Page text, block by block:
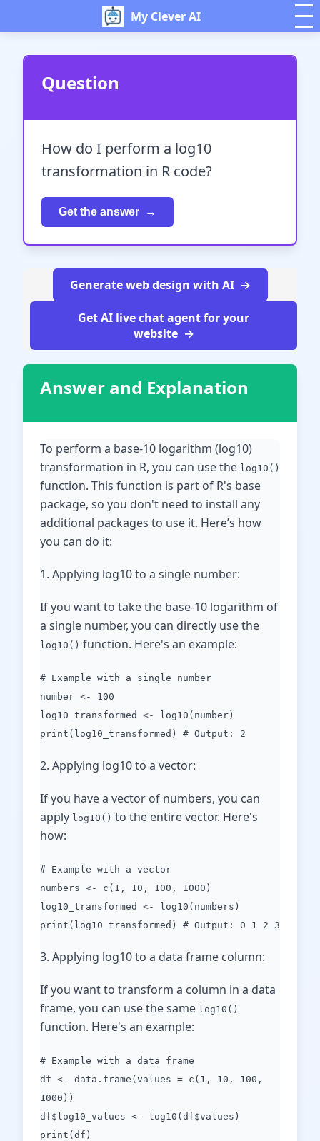
My Clever AI
Question
How do I perform a log10
transformation in R code?
Get the answer
Generate web design with AI
Get AI live chat agent for your
website
Answer and Explanation
To perform a base-10 logarithm (log10)
transformation in R, you can use the log10()
function. This function is part of R's base
package, so you don't need to install any
additional packages to use it. Here’s how
you can do it:
1. Applying log10 to a single number:
If you want to take the base-10 logarithm of
a single number, you can directly use the
log10() function. Here's an example:
# Example with a single number
number <- 100
log10_transformed <- log10(number)
print(log10_transformed) # Output: 2
2. Applying log10 to a vector:
If you have a vector of numbers, you can
apply log10() to the entire vector. Here's
how:
# Example with a vector
numbers <- c(1, 10, 100, 1000)
log10_transformed <- log10(numbers)
print(log10_transformed) # Output: 0 1 2 3
3. Applying log10 to a data frame column:
If you want to transform a column in a data
frame, you can use the same log10()
function. Here's an example:
# Example with a data frame
df <- data.frame(values = c(1, 10, 100,
1000))
df$log10_values <- log10(df$values)
print(df)